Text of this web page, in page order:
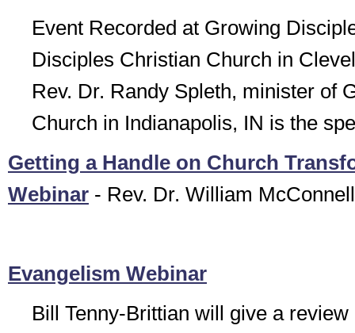
Event Recorded at Growing
Disciples Christian Church in
Rev. Dr. Randy Spleth, minister of
Church in Indianapolis, IN is the
Getting a Handle on Church
Webinar - Rev. Dr. William McConnell
Evangelism Webinar
Bill Tenny-Brittian will give a